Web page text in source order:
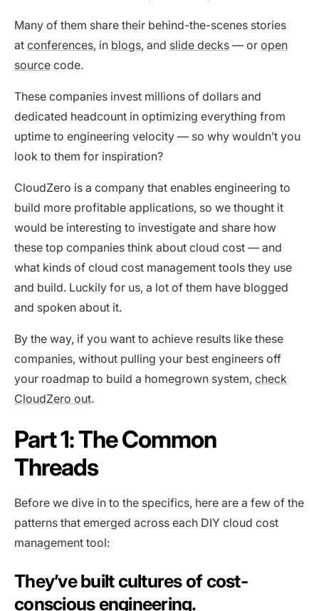
Many of them share their behind-the-scenes stories
at conferences, in blogs, and slide decks — or open
source code.
These companies invest millions of dollars and
dedicated headcount in optimizing everything from
uptime to engineering velocity — so why wouldn’t you
look to them for inspiration?
CloudZero is a company that enables engineering to
build more profitable applications, so we thought it
would be interesting to investigate and share how
these top companies think about cloud cost — and
what kinds of cloud cost management tools they use
and build. Luckily for us, a lot of them have blogged
and spoken about it.
By the way, if you want to achieve results like these
companies, without pulling your best engineers off
your roadmap to build a homegrown system, check
CloudZero out.
Part 1: The Common
Threads
Before we dive in to the specifics, here are a few of the
patterns that emerged across each DIY cloud cost
management tool:
They’ve built cultures of cost-
conscious engineering.